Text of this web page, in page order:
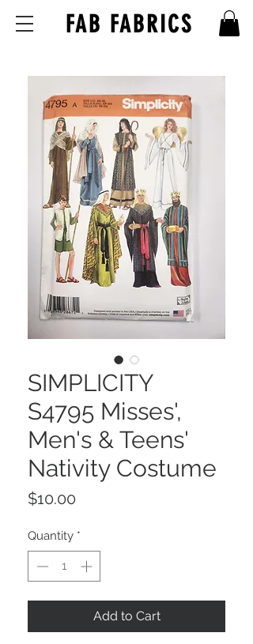
FAB FABRICS
SIMPLICITY
S4795 Misses',
Men's & Teens'
Nativity Costume
$10.00
Quantity *
Add to Cart